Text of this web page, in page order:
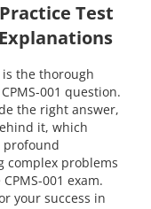
Test
the thorough
001 question.
the right answer,
it, which
profound
complex problems
001 exam.
your success in